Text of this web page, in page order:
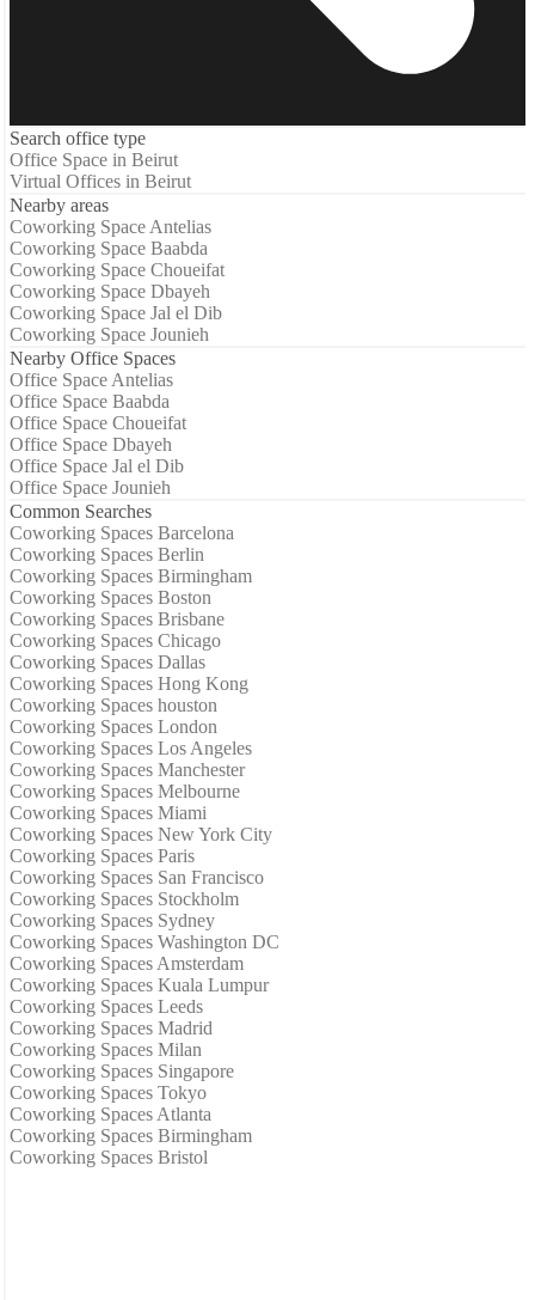
Search office type
Office Space in Beirut
Virtual Offices in Beirut
Nearby areas
Coworking Space Antelias
Coworking Space Baabda
Coworking Space Choueifat
Coworking Space Dbayeh
Coworking Space Jal el Dib
Coworking Space Jounieh
Nearby Office Spaces
Office Space Antelias
Office Space Baabda
Office Space Choueifat
Office Space Dbayeh
Office Space Jal el Dib
Office Space Jounieh
Common Searches
Coworking Spaces Barcelona
Coworking Spaces Berlin
Coworking Spaces Birmingham
Coworking Spaces Boston
Coworking Spaces Brisbane
Coworking Spaces Chicago
Coworking Spaces Dallas
Coworking Spaces Hong Kong
Coworking Spaces houston
Coworking Spaces London
Coworking Spaces Los Angeles
Coworking Spaces Manchester
Coworking Spaces Melbourne
Coworking Spaces Miami
Coworking Spaces New York City
Coworking Spaces Paris
Coworking Spaces San Francisco
Coworking Spaces Stockholm
Coworking Spaces Sydney
Coworking Spaces Washington DC
Coworking Spaces Amsterdam
Coworking Spaces Kuala Lumpur
Coworking Spaces Leeds
Coworking Spaces Madrid
Coworking Spaces Milan
Coworking Spaces Singapore
Coworking Spaces Tokyo
Coworking Spaces Atlanta
Coworking Spaces Birmingham
Coworking Spaces Bristol